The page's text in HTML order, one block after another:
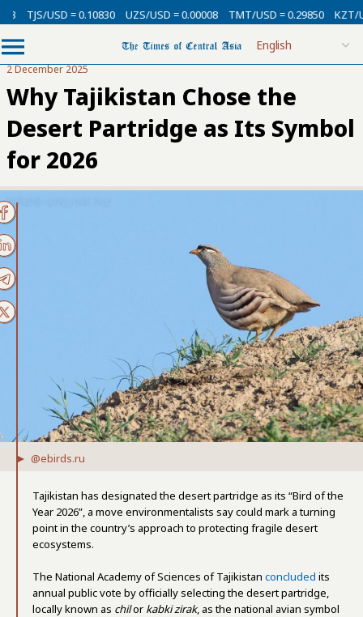
= 0.10830 UZS/USD = 0.00008 TMT/USD = 0.29850 KZT/USD =
2 December 2025
Why Tajikistan Chose the
Desert Partridge as Its Symbol
for 2026
@ebirds.ru
Tajikistan has designated the desert partridge as its “Bird of the
Year 2026”, a move environmentalists say could mark a turning
point in the country’s approach to protecting fragile desert
ecosystems.
The National Academy of Sciences of Tajikistan concluded its
annual public vote by officially selecting the desert partridge,
locally known as chilor kabki zirak, as the national avian symbol